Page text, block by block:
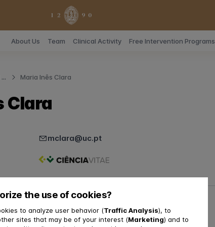
the use of cookies?
to analyze user behavior (Traffic Analysis), to
sites that may be of your interest (Marketing) and to
About Us Team Clinical Activity Free Intervention Programs
Maria Inês Clara
Clara
mclara@uc.pt